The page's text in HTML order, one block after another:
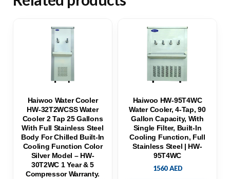
Haiwoo Water Cooler
HW-32T2WCSS Water
Cooler 2 Tap 25 Gallons
With Full Stainless Steel
Body For Chilled Built-In
Cooling Function Color
Silver Model – HW-
30T2WC 1 Year & 5
Compressor Warranty.
Haiwoo HW-95T4WC
Water Cooler, 4-Tap, 90
Gallon Capacity, With
Single Filter, Built-In
Cooling Function, Full
Stainless Steel | HW-
95T4WC
1560AED